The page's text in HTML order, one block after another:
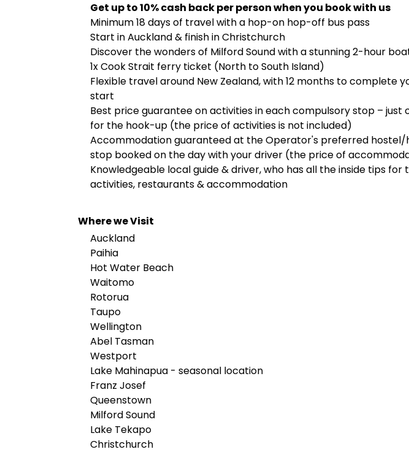
Get up to 10% cash back per person when you book with us
Minimum 18 days of travel with a hop-on hop-off bus pass
Start in Auckland & finish in Christchurch
Discover the wonders of Milford Sound with a stunning 2-hour
1x Cook Strait ferry ticket (North to South Island)
Flexible travel around New Zealand, with 12 months to complete
start
Best price guarantee on activities in each compulsory stop – just
for the hook-up (the price of activities is not included)
Accommodation guaranteed at the Operator's preferred
stop booked on the day with your driver (the price of
Knowledgeable local guide & driver, who has all the inside tips
activities, restaurants & accommodation
Where we Visit
Auckland
Paihia
Hot Water Beach
Waitomo
Rotorua
Taupo
Wellington
Abel Tasman
Westport
Lake Mahinapua - seasonal location
Franz Josef
Queenstown
Milford Sound
Lake Tekapo
Christchurch